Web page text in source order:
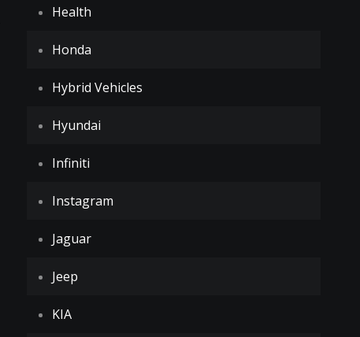
Health
Honda
Hybrid Vehicles
Hyundai
Infiniti
Instagram
Jaguar
Jeep
KIA